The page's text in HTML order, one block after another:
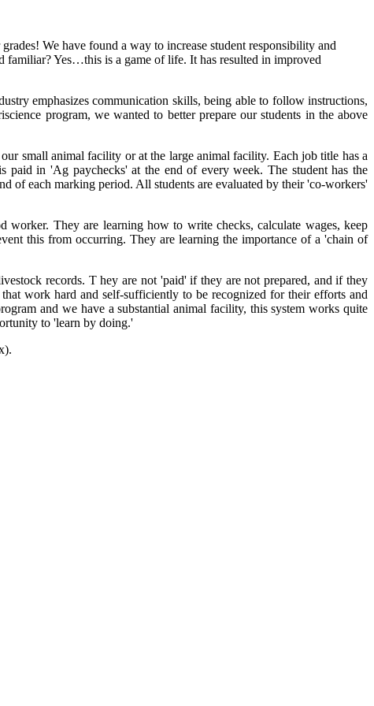
We have found a way to increase student responsibility and
familiar? Yes…this is a game of life. It has resulted in improved
emphasizes communication skills, being able to follow instructions,
program, we wanted to better prepare our students in the above
small animal facility or at the large animal facility. Each job title has a
paid in 'Ag paychecks' at the end of every week. The student has the
of each marking period. All students are evaluated by their 'co-workers'
worker. They are learning how to write checks, calculate wages, keep
this from occurring. They are learning the importance of a 'chain of
records. T hey are not 'paid' if they are not prepared, and if they
work hard and self-sufficiently to be recognized for their efforts and
and we have a substantial animal facility, this system works quite
to 'learn by doing.'